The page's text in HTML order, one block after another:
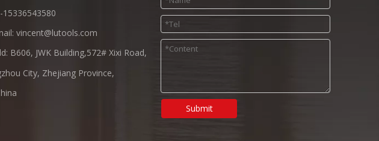
15336543580
vincent@lutools.com
B606, JWK Building,572# Xixi Road,
City, Zhejiang Province,
Submit